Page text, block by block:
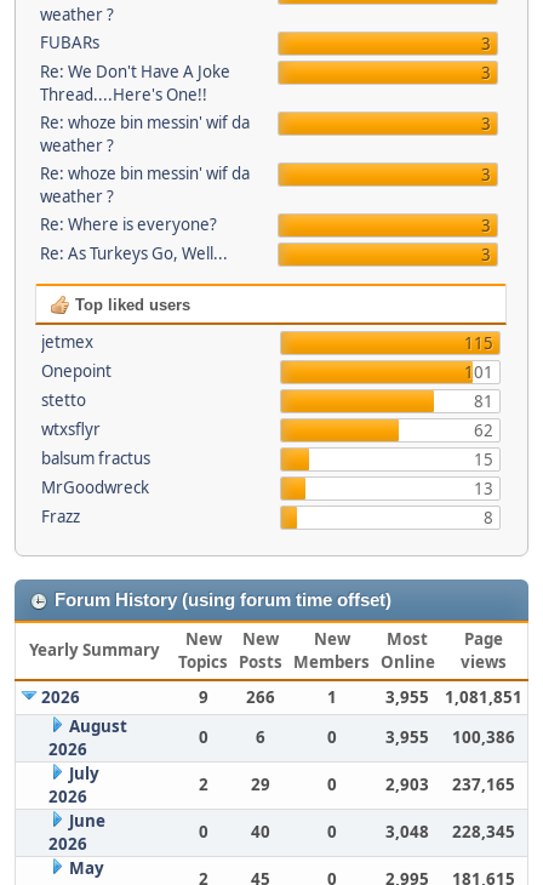
weather ?
FUBARs
3
Re: We Don't Have A Joke
Thread....Here's One!!
3
Re: whoze bin messin' wif da
weather ?
3
Re: whoze bin messin' wif da
weather ?
3
Re: Where is everyone?
3
Re: As Turkeys Go, Well...
3
Top liked users
jetmex
115
Onepoint
101
stetto
81
wtxsflyr
62
balsum fractus
15
MrGoodwreck
13
Frazz
8
Forum History (using forum time offset)
Yearly Summary
New
Topics
New
Posts
New
Members
Most
Online
Page
views
2026
9 266 1 3,955
1,081,851
August
2026
0 6 0 3,955
100,386
July
2026
2 29 0 2,903
237,165
June
2026
0 40 0 3,048
228,345
May
2 45 0 2,995
181,615